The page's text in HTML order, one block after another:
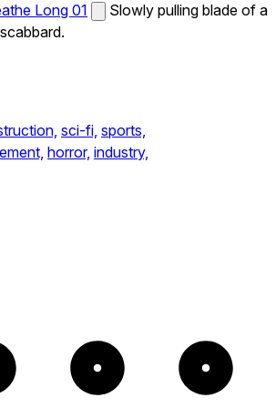
Long 01
Slowly pulling blade of a
sci-fi, sports,
horror, industry,